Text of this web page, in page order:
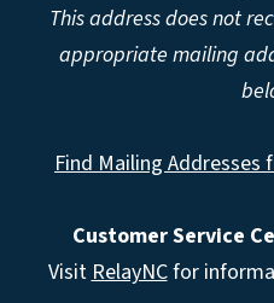
This address does not
appropriate mailing
Find Mailing Addresses
Customer Service
VisitRelayNCfor